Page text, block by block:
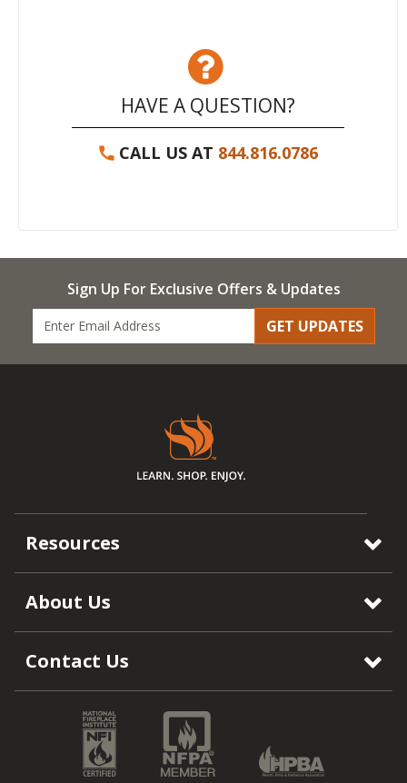
HAVE A QUESTION?
CALL US AT 844.816.0786
Sign Up For Exclusive Offers & Updates
GET UPDATES
Resources
About Us
Contact Us